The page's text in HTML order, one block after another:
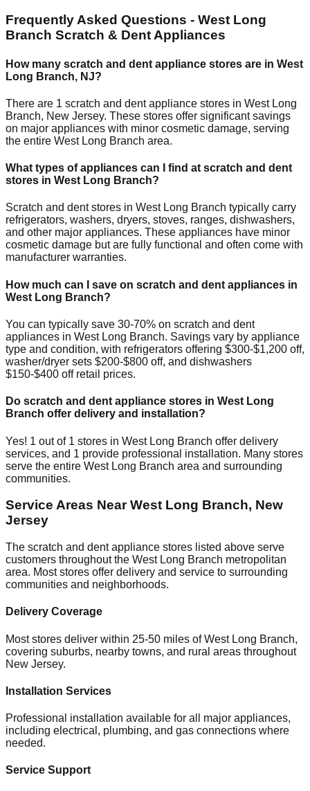
Frequently Asked Questions - West Long
Branch Scratch & Dent Appliances
How many scratch and dent appliance stores are in West
Long Branch, NJ?
There are 1 scratch and dent appliance stores in West Long
Branch, New Jersey. These stores offer significant savings
on major appliances with minor cosmetic damage, serving
the entire West Long Branch area.
What types of appliances can I find at scratch and dent
stores in West Long Branch?
Scratch and dent stores in West Long Branch typically carry
refrigerators, washers, dryers, stoves, ranges, dishwashers,
and other major appliances. These appliances have minor
cosmetic damage but are fully functional and often come with
manufacturer warranties.
How much can I save on scratch and dent appliances in
West Long Branch?
You can typically save 30-70% on scratch and dent
appliances in West Long Branch. Savings vary by appliance
type and condition, with refrigerators offering $300-$1,200 off,
washer/dryer sets $200-$800 off, and dishwashers
$150-$400 off retail prices.
Do scratch and dent appliance stores in West Long
Branch offer delivery and installation?
Yes! 1 out of 1 stores in West Long Branch offer delivery
services, and 1 provide professional installation. Many stores
serve the entire West Long Branch area and surrounding
communities.
Service Areas NearWest Long Branch, New
Jersey
The scratch and dent appliance stores listed above serve
customers throughout the West Long Branch metropolitan
area. Most stores offer delivery and service to surrounding
communities and neighborhoods.
Delivery Coverage
Most stores deliver within 25-50 miles ofWest Long Branch,
covering suburbs, nearby towns, and rural areas throughout
New Jersey.
Installation Services
Professional installation available for all major appliances,
including electrical, plumbing, and gas connections where
needed.
Service Support